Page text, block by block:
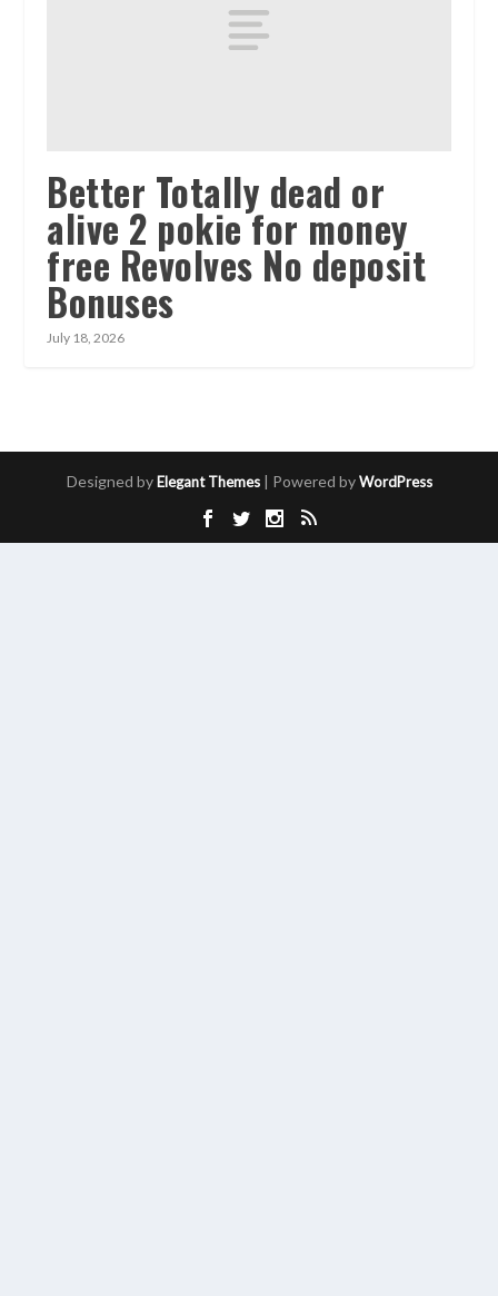
Better Totally dead or
alive 2 pokie for money
free Revolves No deposit
Bonuses
July 18, 2026
Designed by Elegant Themes| Powered byWordPress